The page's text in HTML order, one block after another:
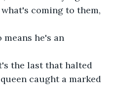
caught a marked